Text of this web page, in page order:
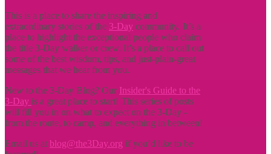
This is a place to share the inspiring and
extraordinary stories of the 3-Day community. It’s a
place to highlight the exceptional people who claim
the title 3-Day walker or crew. It’s a place to call out
some of the best wisdom, tips, and just-plain-great
messages that we hear from you.
New to the 3-Day Blog? Our Insider's Guide to the
3-Day is a great place to start! This series of posts
will fill you in on what to expect on the 3-Day -
from the route, to camp, and everything in between!
Email us at blog@the3Day.org if you’d like to be